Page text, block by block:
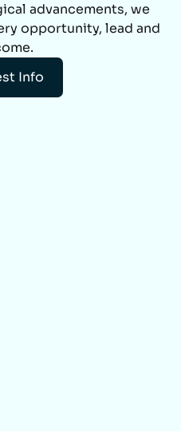
advancements, we
opportunity, lead and
Info